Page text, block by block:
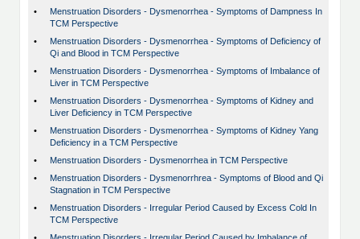
•
Menstruation Disorders - Dysmenorrhea - Symptoms of Dampness In
TCM Perspective
•
Menstruation Disorders - Dysmenorrhea - Symptoms of Deficiency of
Qi and Blood in TCM Perspective
•
Menstruation Disorders - Dysmenorrhea - Symptoms of Imbalance of
Liver in TCM Perspective
•
Menstruation Disorders - Dysmenorrhea - Symptoms of Kidney and
Liver Deficiency in TCM Perspective
•
Menstruation Disorders - Dysmenorrhea - Symptoms of Kidney Yang
Deficiency in a TCM Perspective
•
Menstruation Disorders - Dysmenorrhea in TCM Perspective
•
Menstruation Disorders - Dysmenorrhrea - Symptoms of Blood and Qi
Stagnation in TCM Perspective
•
Menstruation Disorders - Irregular Period Caused by Excess Cold In
TCM Perspective